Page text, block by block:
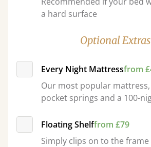
a hard surface
Optional Extras
Every Night Mattressfrom
Our most popular
pocket springs and a 100-
Floating Shelffrom £79
Simply clips on to the